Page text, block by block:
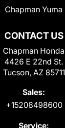
CONTACT US
Chapman Honda
4426 E 22nd St.
Tucson, AZ 85711
Sales:
+15208498600
Service:
Chapman Yuma